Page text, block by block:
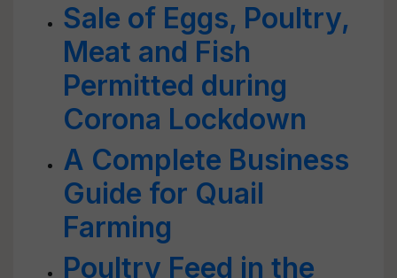
Sale of Eggs, Poultry,
Meat and Fish
Permitted during
Corona Lockdown
A Complete Business
Guide for Quail
Farming
Poultry Feed in the